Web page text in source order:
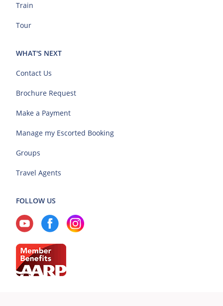
Train
Tour
WHAT'S NEXT
Contact Us
Brochure Request
Make a Payment
Manage my Escorted Booking
Groups
Travel Agents
FOLLOW US